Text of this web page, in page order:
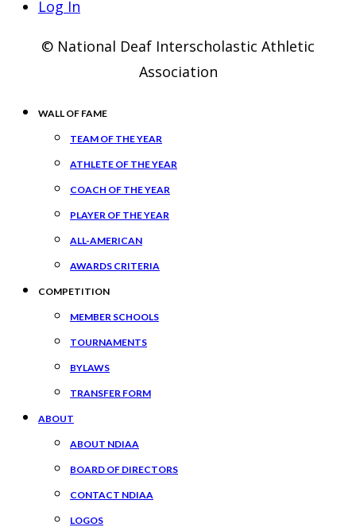
Log In
© National Deaf Interscholastic Athletic
Association
WALL OF FAME
TEAM OF THE YEAR
ATHLETE OF THE YEAR
COACH OF THE YEAR
PLAYER OF THE YEAR
ALL-AMERICAN
AWARDS CRITERIA
COMPETITION
MEMBER SCHOOLS
TOURNAMENTS
BYLAWS
TRANSFER FORM
ABOUT
ABOUT NDIAA
BOARD OF DIRECTORS
CONTACT NDIAA
LOGOS